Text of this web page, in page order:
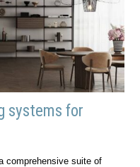
systems for
comprehensive suite of